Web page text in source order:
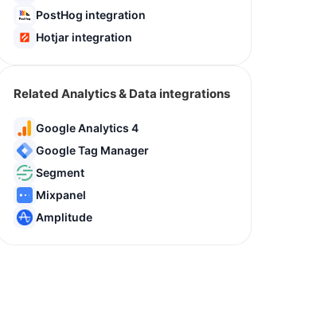
PostHog integration
Hotjar integration
Related Analytics & Data integrations
Google Analytics 4
Google Tag Manager
Segment
Mixpanel
Amplitude